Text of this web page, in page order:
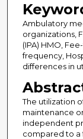
Ambulatory
organizations,
(IPA) HMO,
frequency,
differences in
The utilization
maintenance
independent
compared to a